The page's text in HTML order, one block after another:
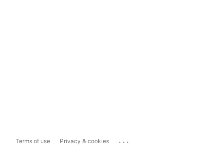
Terms of use Privacy & cookies ...